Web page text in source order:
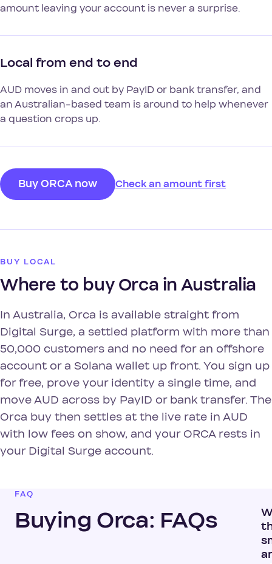
amount leaving your account is never a surprise.
Local from end to end
AUD moves in and out by PayID or bank transfer, and
an Australian-based team is around to help whenever
a question crops up.
Buy ORCA now Check an amount first
BUY LOCAL
Where to buy Orca in Australia
In Australia, Orca is available straight from
Digital Surge, a settled platform with more than
50,000 customers and no need for an offshore
account or a Solana wallet up front. You sign up
for free, prove your identity a single time, and
move AUD across by PayID or bank transfer. The
Orca buy then settles at the live rate in AUD
with low fees on show, and your ORCA rests in
your Digital Surge account.
FAQ
Buying Orca: FAQs